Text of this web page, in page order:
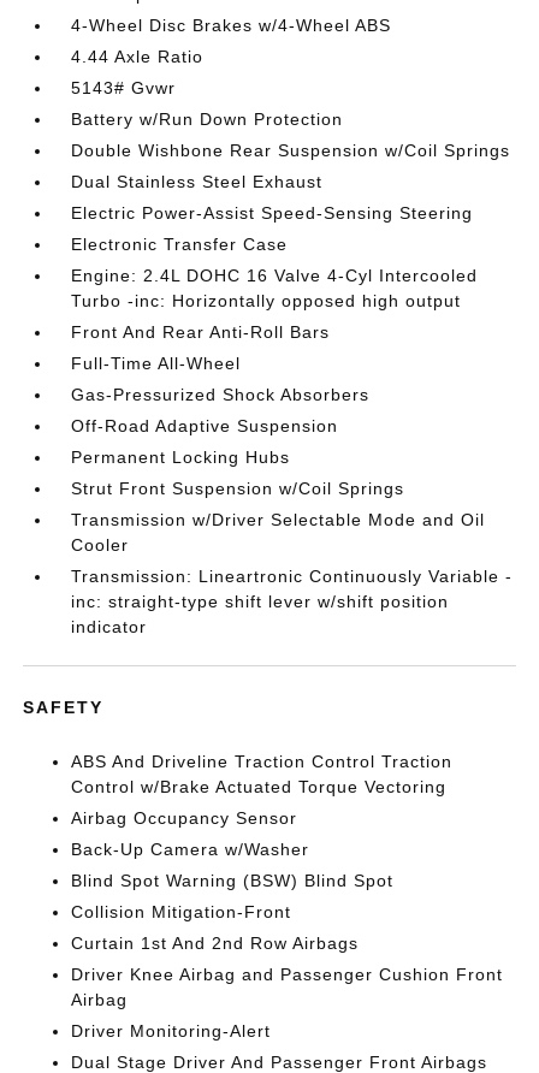
4-Wheel Disc Brakes w/4-Wheel ABS
4.44 Axle Ratio
5143# Gvwr
Battery w/Run Down Protection
Double Wishbone Rear Suspension w/Coil Springs
Dual Stainless Steel Exhaust
Electric Power-Assist Speed-Sensing Steering
Electronic Transfer Case
Engine: 2.4L DOHC 16 Valve 4-Cyl Intercooled
Turbo -inc: Horizontally opposed high output
Front And Rear Anti-Roll Bars
Full-Time All-Wheel
Gas-Pressurized Shock Absorbers
Off-Road Adaptive Suspension
Permanent Locking Hubs
Strut Front Suspension w/Coil Springs
Transmission w/Driver Selectable Mode and Oil
Cooler
Transmission: Lineartronic Continuously Variable -
inc: straight-type shift lever w/shift position
indicator
SAFETY
ABS And Driveline Traction Control Traction
Control w/Brake Actuated Torque Vectoring
Airbag Occupancy Sensor
Back-Up Camera w/Washer
Blind Spot Warning (BSW) Blind Spot
Collision Mitigation-Front
Curtain 1st And 2nd Row Airbags
Driver Knee Airbag and Passenger Cushion Front
Airbag
Driver Monitoring-Alert
Dual Stage Driver And Passenger Front Airbags